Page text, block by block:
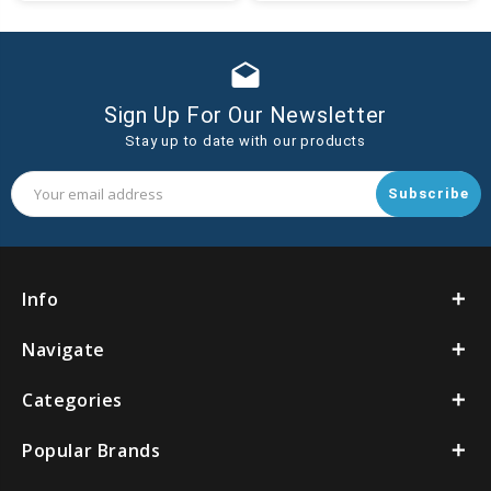
drafts
Sign Up For Our Newsletter
Stay up to date with our products
Email
Address
Info
Navigate
Categories
Popular Brands